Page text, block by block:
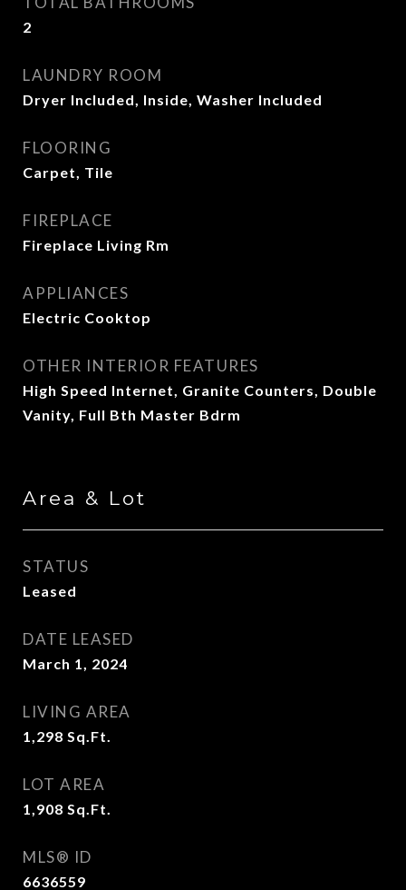
2
LAUNDRY ROOM
Dryer Included, Inside, Washer Included
FLOORING
Carpet, Tile
FIREPLACE
Fireplace Living Rm
APPLIANCES
Electric Cooktop
OTHER INTERIOR FEATURES
High Speed Internet, Granite Counters, Double
Vanity, Full Bth Master Bdrm
Area & Lot
STATUS
Leased
DATE LEASED
March 1, 2024
LIVING AREA
1,298 Sq.Ft.
LOT AREA
1,908 Sq.Ft.
MLS® ID
6636559